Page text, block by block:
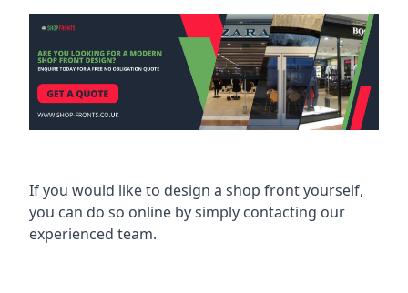
If you would like to design a shop front yourself,
you can do so online by simply contacting our
experienced team.